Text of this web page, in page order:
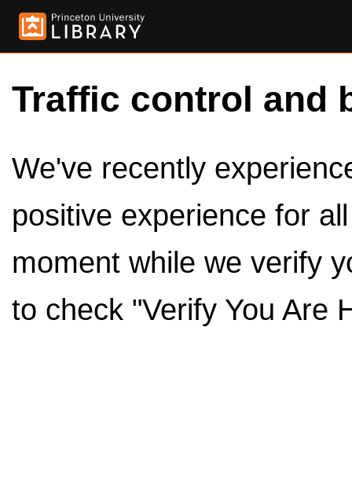
Traffic control and
We've recently
positive experience for
moment while we verify
to check "Verify You Are